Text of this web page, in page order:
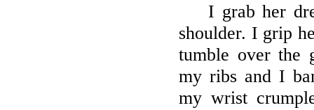
I grab her
shoulder. I grip
tumble over the
my ribs and I
my wrist